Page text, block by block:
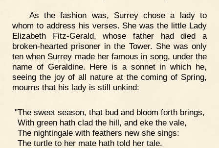
As the fashion was, Surrey chose a lady to
whom to address his verses. She was the little Lady
Elizabeth Fitz-Gerald, whose father had died a
broken-hearted prisoner in the Tower. She was only
ten when Surrey made her famous in song, under the
name of Geraldine. Here is a sonnet in which he,
seeing the joy of all nature at the coming of Spring,
mourns that his lady is still unkind:
"The sweet season, that bud and bloom forth brings,
With green hath clad the hill, and eke the vale,
The nightingale with feathers new she sings:
The turtle to her mate hath told her tale.